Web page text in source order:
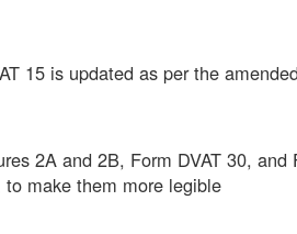
15 is updated as per the
2A and 2B, Form DVAT 30, and
make them more legible